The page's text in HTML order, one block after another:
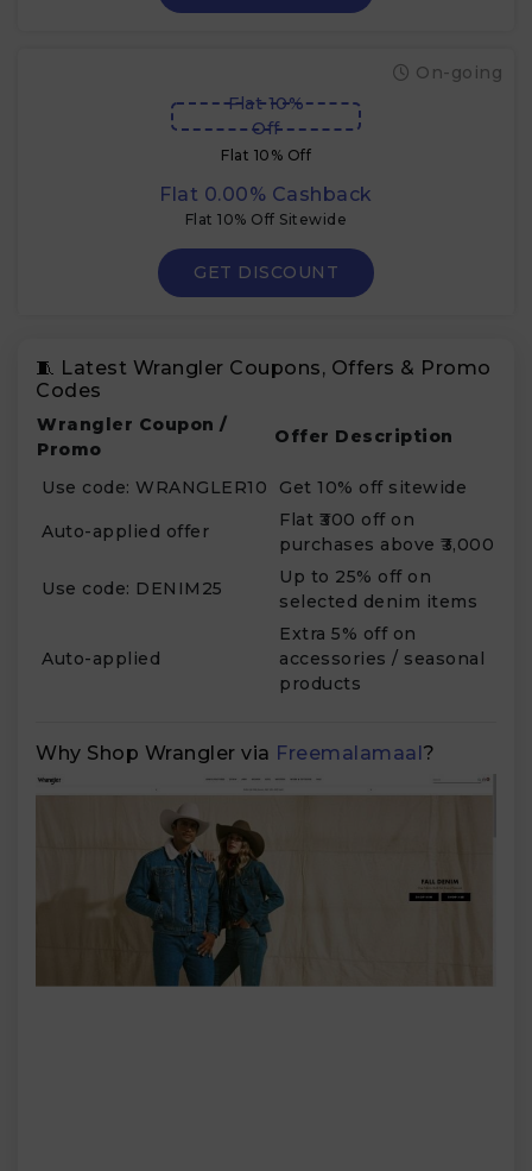
Flat 10%
Off
Flat 10% Off
Flat 0.00% Cashback
Flat 10% Off Sitewide
On-going
GET DISCOUNT
🧵 Latest Wrangler Coupons, Offers & Promo
Codes
Wrangler Coupon /
Promo
Offer Description
Use code: WRANGLER10 Get 10% off sitewide
Auto-applied offer
Flat ₹300 off on
purchases above ₹3,000
Use code: DENIM25
Up to 25% off on
selected denim items
Auto-applied
Extra 5% off on
accessories / seasonal
products
Why Shop Wrangler via Freemalamaal?